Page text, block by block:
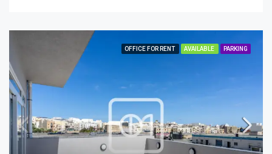
OFFICE FOR RENT AVAILABLE PARKING